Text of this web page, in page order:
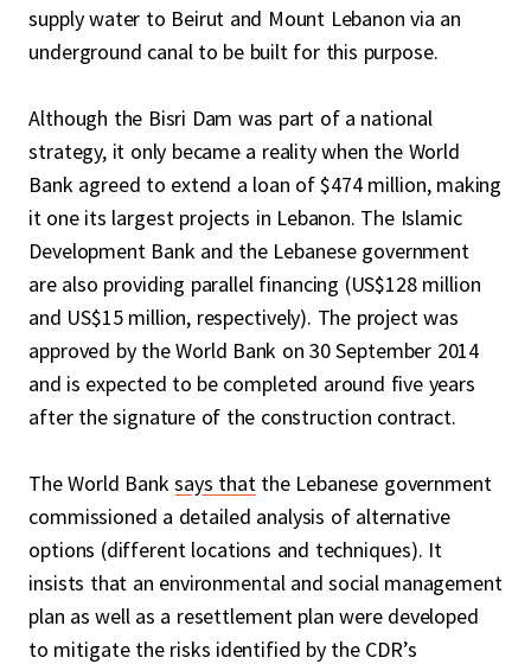
supply water to Beirut and Mount Lebanon via an
underground canal to be built for this purpose.
Although the Bisri Dam was part of a national
strategy, it only became a reality when the World
Bank agreed to extend a loan of $474 million, making
it one its largest projects in Lebanon. The Islamic
Development Bank and the Lebanese government
are also providing parallel financing (US$128 million
and US$15 million, respectively). The project was
approved by the World Bank on 30 September 2014
and is expected to be completed around five years
after the signature of the construction contract.
The World Banksays thatthe Lebanese government
commissioned a detailed analysis of alternative
options (different locations and techniques). It
insists that an environmental and social management
plan as well as a resettlement plan were developed
to mitigate the risks identified by the CDR’s